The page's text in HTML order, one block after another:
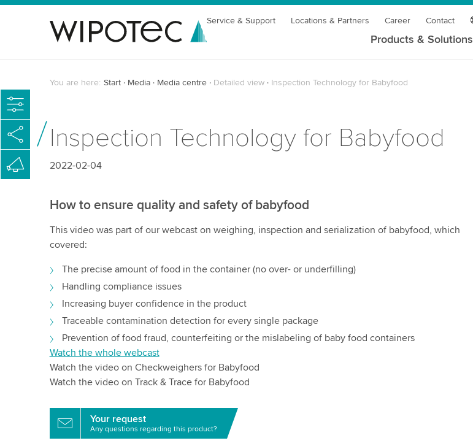
Service & Support Locations & Partners Career Contact
Products & Solutions
You are here: Start Media Media centre Detailed view Inspection Technology for Babyfood
Inspection Technology for Babyfood
2022-02-04
How to ensure quality and safety of babyfood
This video was part of our webcast on weighing, inspection and serialization of babyfood, which
covered:
The precise amount of food in the container (no over- or underfilling)
Handling compliance issues
Increasing buyer confidence in the product
Traceable contamination detection for every single package
Prevention of food fraud, counterfeiting or the mislabeling of baby food containers
Watch the whole webcast
Watch the video on Checkweighers for Babyfood
Watch the video on Track & Trace for Babyfood
Your request
Any questions regarding this product?